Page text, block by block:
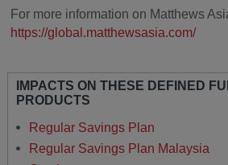
For more information on Matthews
https://global.matthewsasia.com/
IMPACTS ON THESE DEFINED
PRODUCTS
Regular Savings Plan
Regular Savings Plan Malaysia